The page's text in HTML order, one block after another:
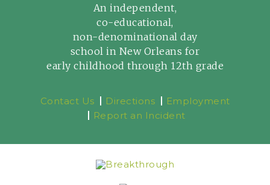
An independent,
co-educational,
non-denominational day
school in New Orleans for
early childhood through 12th grade
Contact Us Directions
Employment
Report an Incident